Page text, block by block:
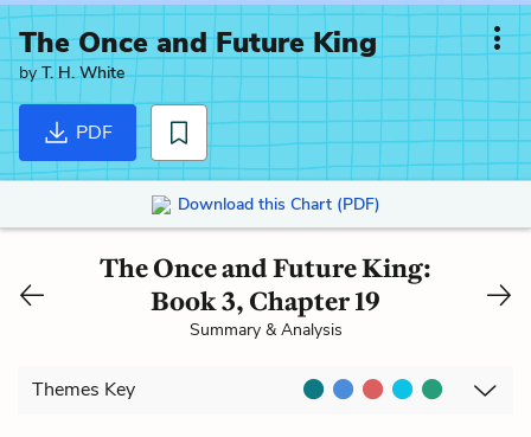
The Once and Future King
byT. H. White
PDF
Download this Chart (PDF)
The Once and Future King:
Book 3, Chapter 19
Summary & Analysis
Themes Key